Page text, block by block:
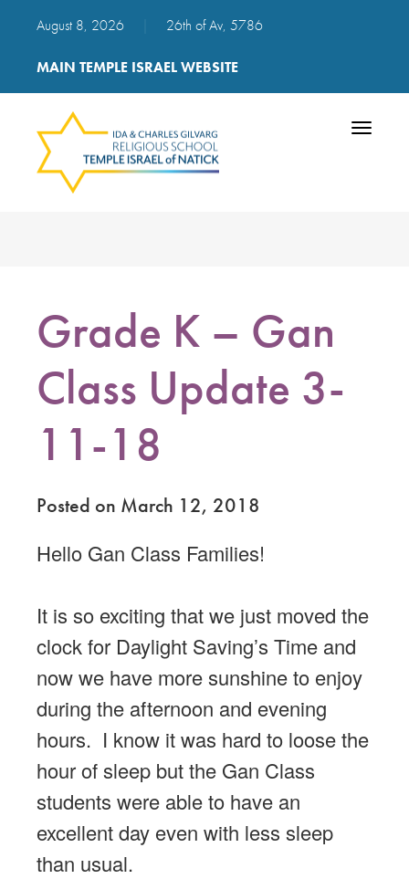
August 8, 2026 26th of Av, 5786
MAIN TEMPLE ISRAEL WEBSITE
Toggle
Grade K – Gan
Class Update 3-
11-18
Posted on March 12, 2018
Hello Gan Class Families!
It is so exciting that we just moved the
clock for Daylight Saving’s Time and
now we have more sunshine to enjoy
during the afternoon and evening
hours. I know it was hard to loose the
hour of sleep but the Gan Class
students were able to have an
excellent day even with less sleep
than usual.